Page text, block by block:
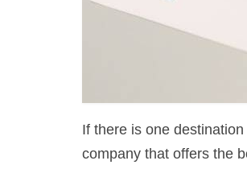
If there is one
company that offers the